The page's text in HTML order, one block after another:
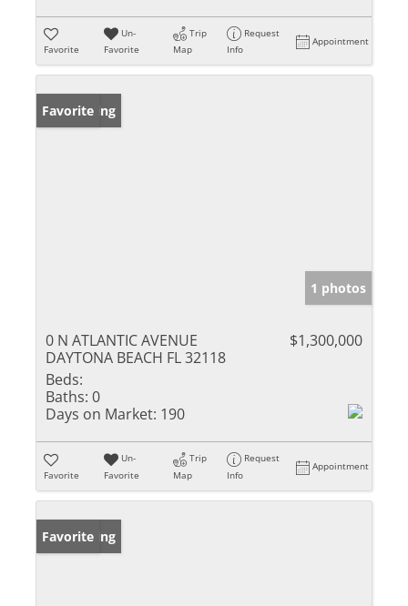
Favorite
Un-
Favorite
Trip
Map
Request
Info
Appointment
New Listing
Favorite
1 photos
0 N ATLANTIC AVENUE
DAYTONA BEACH FL 32118
$1,300,000
Beds:
Baths: 0
Days on Market: 190
Favorite
Un-
Favorite
Trip
Map
Request
Info
Appointment
New Listing
Favorite